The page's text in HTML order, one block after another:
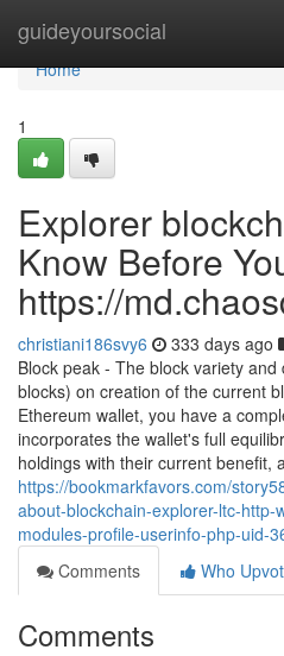
guideyoursocial
Home
Home
1
Explorer
Know Before
https://
christiani186svy6 333 days ago
Block peak - The block variety
blocks) on creation of the current
Ethereum wallet, you have a
incorporates the wallet's full
holdings with their current benefit,
https://bookmarkfavors.com/
about-blockchain-explorer-ltc-http-
modules-profile-userinfo-php-uid-
Comments
Who
Comments